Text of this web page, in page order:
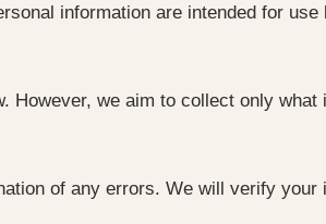
information are intended for use
However, we aim to collect only what
of any errors. We will verify your